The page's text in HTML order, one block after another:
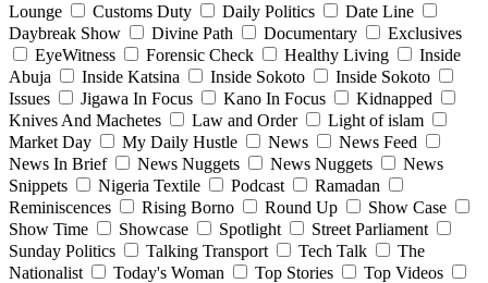
Lounge
Customs Duty Daily Politics
Date Line
Daybreak Show
Divine Path Documentary
Exclusives
EyeWitness
Forensic Check Healthy Living
Inside
Abuja
Inside Katsina Inside Sokoto
Inside Sokoto
Issues
Jigawa In Focus Kano In Focus
Kidnapped
Knives And Machetes
Law and Order
Light of islam
Market Day
My Daily Hustle News
News Feed
News In Brief
News Nuggets News Nuggets
News
Snippets
Nigeria Textile Podcast
Ramadan
Reminiscences
Rising Borno Round Up
Show Case
Show Time
Showcase Spotlight
Street Parliament
Sunday Politics
Talking Transport Tech Talk
The
Nationalist
Today's Woman Top Stories
Top Videos